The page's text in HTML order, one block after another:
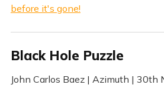
before it's gone!
Black Hole Puzzle
John Carlos Baez | Azimuth | 30th